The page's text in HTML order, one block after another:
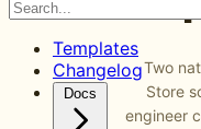
Templates
Changelog
Docs
Two
Store
engineer